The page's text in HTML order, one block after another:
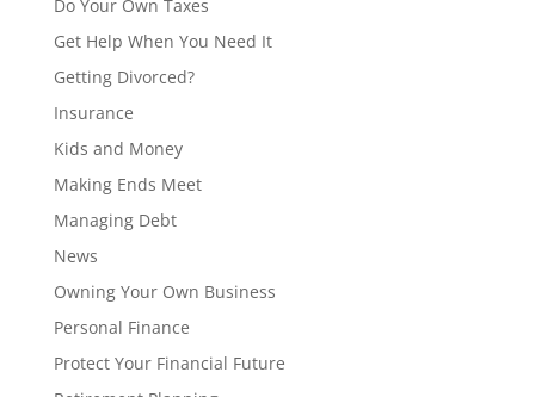
Do Your Own Taxes
Get Help When You Need It
Getting Divorced?
Insurance
Kids and Money
Making Ends Meet
Managing Debt
News
Owning Your Own Business
Personal Finance
Protect Your Financial Future